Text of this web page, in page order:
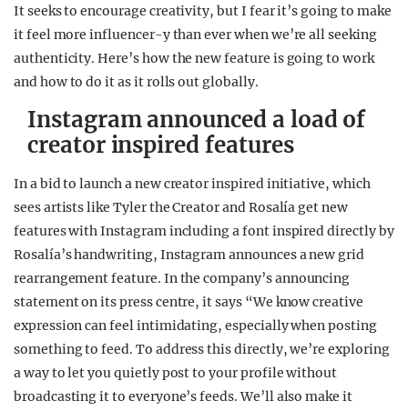
It seeks to encourage creativity, but I fear it’s going to make
it feel more influencer-y than ever when we’re all seeking
authenticity. Here’s how the new feature is going to work
and how to do it as it rolls out globally.
Instagram announced a load of
creator inspired features
In a bid to launch a new creator inspired initiative, which
sees artists like Tyler the Creator and Rosalía get new
features with Instagram including a font inspired directly by
Rosalía’s handwriting, Instagram announces a new grid
rearrangement feature. In the company’s announcing
statement on its press centre, it says “We know creative
expression can feel intimidating, especially when posting
something to feed. To address this directly, we’re exploring
a way to let you quietly post to your profile without
broadcasting it to everyone’s feeds. We’ll also make it